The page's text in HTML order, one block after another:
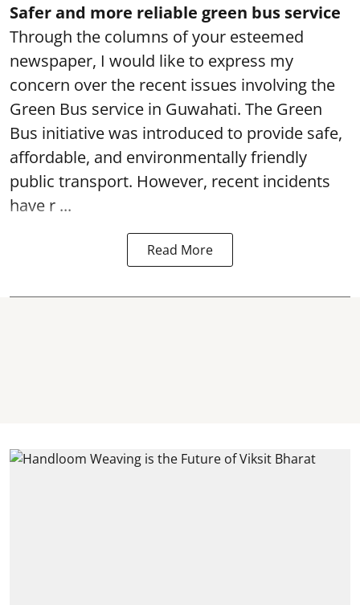
Safer and more reliable green bus service
Through the columns of your esteemed
newspaper, I would like to express my
concern over the recent issues involving the
Green Bus service in Guwahati. The Green
Bus initiative was introduced to provide safe,
affordable, and environmentally friendly
public transport. However, recent incidents
have r ...
Read More